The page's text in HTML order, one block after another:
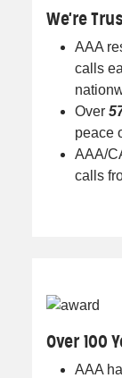
We're
AAA
calls
Over
peace
AAA/
calls
Over 100
AAA